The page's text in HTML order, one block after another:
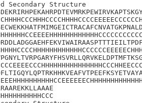
Secondary Structure